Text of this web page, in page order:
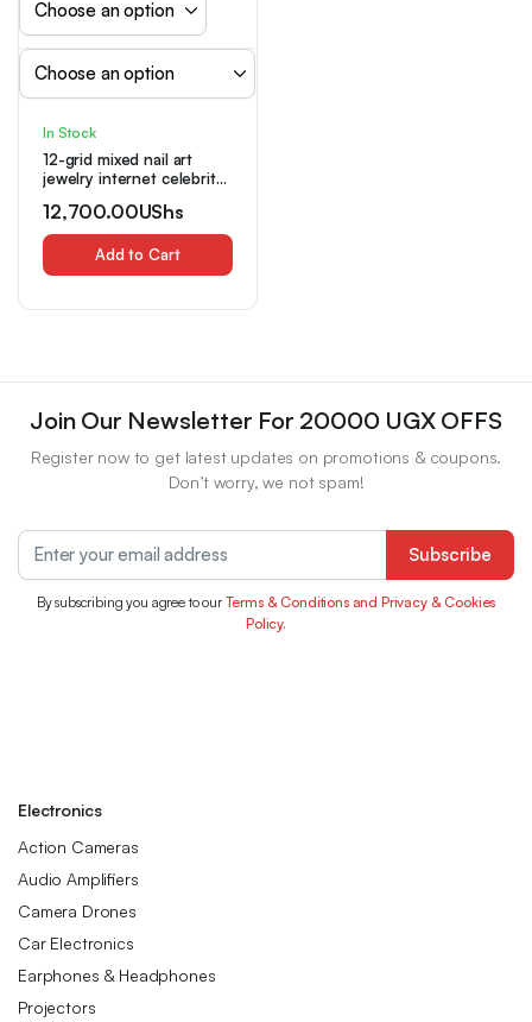
In Stock
12-grid mixed nail art
jewelry internet celebrity
round nail decoration nail
art (random model)
12,700.00UShs
Add to Cart
Join Our Newsletter For 20000 UGX OFFS
Register now to get latest updates on promotions & coupons.
Don’t worry, we not spam!
Subscribe
By subscribing you agree to ourTerms & Conditions and Privacy & Cookies
Policy.
Electronics
Action Cameras
Audio Amplifiers
Camera Drones
Car Electronics
Earphones & Headphones
Projectors